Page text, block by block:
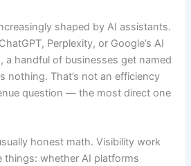
shaped by AI assistants.
Perplexity, or Google’s AI
a handful of businesses get named
nothing. That’s not an efficiency
question — the most direct one
honest math. Visibility work
things: whether AI platforms